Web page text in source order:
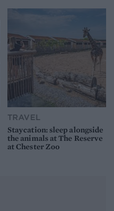
TRAVEL
Staycation: sleep alongside
the animals at The Reserve
at Chester Zoo